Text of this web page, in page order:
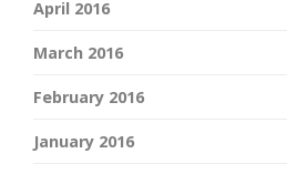
April 2016
March 2016
February 2016
January 2016